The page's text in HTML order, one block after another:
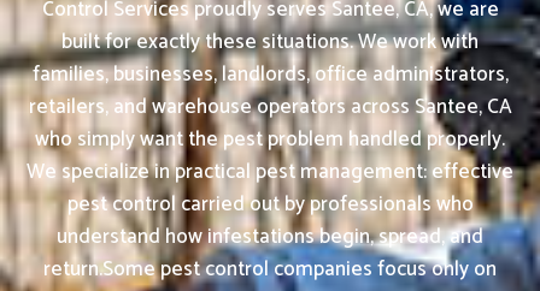
Control Services proudly serves Santee, CA, we are
built for exactly these situations. We work with
families, businesses, landlords, office administrators,
retailers, and warehouse operators across Santee, CA
who simply want the pest problem handled properly.
We specialize in practical pest management: effective
pest control carried out by professionals who
understand how infestations begin, spread, and
return.Some pest control companies focus only on